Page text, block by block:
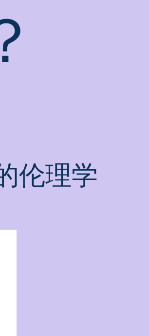
伦理学